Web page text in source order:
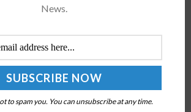
News.
to spam you. You can unsubscribe at any time.